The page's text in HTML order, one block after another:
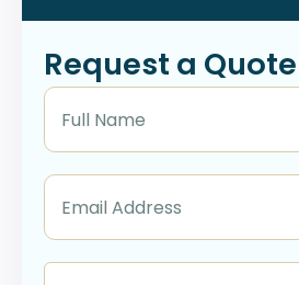
Request a Quote